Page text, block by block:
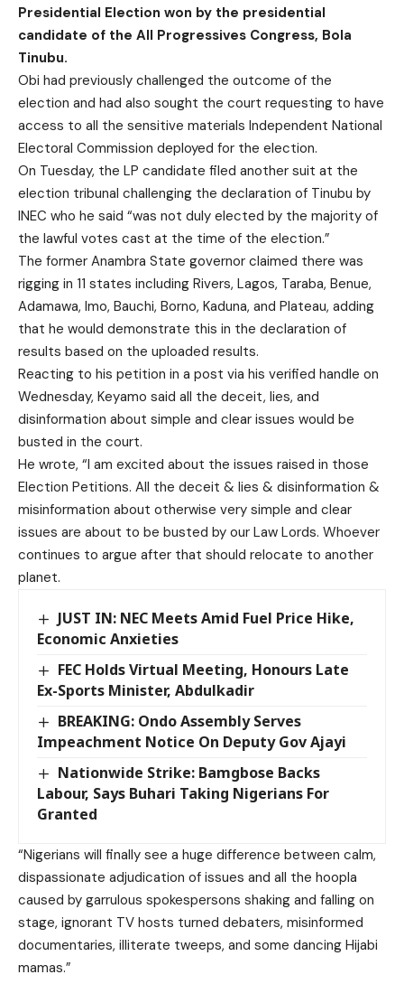
Presidential Election won by the presidential
candidate of the All Progressives Congress, Bola
Tinubu.
Obi had previously challenged the outcome of the
election and had also sought the court requesting to have
access to all the sensitive materials Independent National
Electoral Commission deployed for the election.
On Tuesday, the LP candidate filed another suit at the
election tribunal challenging the declaration of Tinubu by
INEC who he said “was not duly elected by the majority of
the lawful votes cast at the time of the election.”
The former Anambra State governor claimed there was
rigging in 11 states including Rivers, Lagos, Taraba, Benue,
Adamawa, Imo, Bauchi, Borno, Kaduna, and Plateau, adding
that he would demonstrate this in the declaration of
results based on the uploaded results.
Reacting to his petition in a post via his verified handle on
Wednesday, Keyamo said all the deceit, lies, and
disinformation about simple and clear issues would be
busted in the court.
He wrote, “I am excited about the issues raised in those
Election Petitions. All the deceit & lies & disinformation &
misinformation about otherwise very simple and clear
issues are about to be busted by our Law Lords. Whoever
continues to argue after that should relocate to another
planet.
JUST IN: NEC Meets Amid Fuel Price Hike,
Economic Anxieties
FEC Holds Virtual Meeting, Honours Late
Ex-Sports Minister, Abdulkadir
BREAKING: Ondo Assembly Serves
Impeachment Notice On Deputy Gov Ajayi
Nationwide Strike: Bamgbose Backs
Labour, Says Buhari Taking Nigerians For
Granted
“Nigerians will finally see a huge difference between calm,
dispassionate adjudication of issues and all the hoopla
caused by garrulous spokespersons shaking and falling on
stage, ignorant TV hosts turned debaters, misinformed
documentaries, illiterate tweeps, and some dancing Hijabi
mamas.”